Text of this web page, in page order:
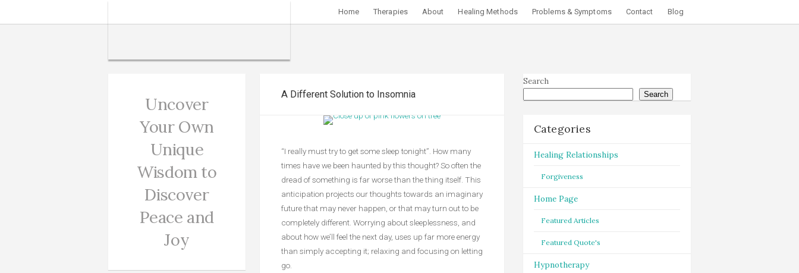
Home Therapies About Healing Methods Problems & Symptoms Contact Blog
Uncover
Your Own
Unique
Wisdom to
Discover
Peace and
Joy
A Different Solution to Insomnia
“I really must try to get some sleep tonight”. How many
times have we been haunted by this thought? So often the
dread of something is far worse than the thing itself. This
anticipation projects our thoughts towards an imaginary
future that may never happen, or that may turn out to be
completely different. Worrying about sleeplessness, and
about how we’ll feel the next day, uses up far more energy
than simply accepting it; relaxing and focusing on letting
go.
Search
Search
Categories
Healing Relationships
Forgiveness
Home Page
Featured Articles
Featured Quote's
Hypnotherapy